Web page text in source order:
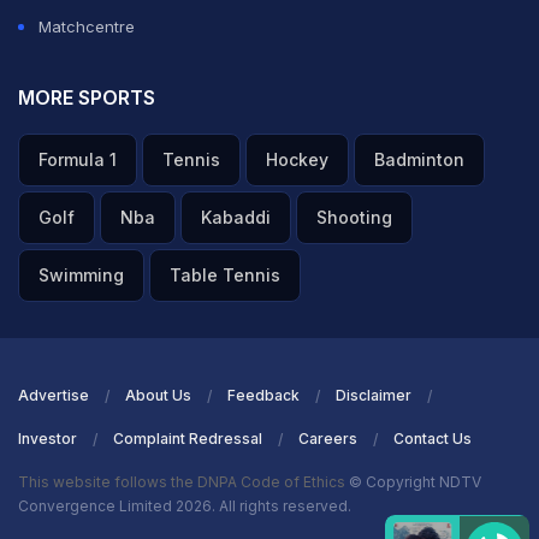
towards the mid-wicket region but gets an outside
Matchcentre
MORE SPORTS
Formula 1 Tennis Hockey Badminton
Golf Nba Kabaddi Shooting
Swimming Table Tennis
Advertise About Us Feedback Disclaimer
Investor Complaint Redressal Careers Contact Us
This website follows the DNPA Code of Ethics © Copyright NDTV
Convergence Limited 2026. All rights reserved.